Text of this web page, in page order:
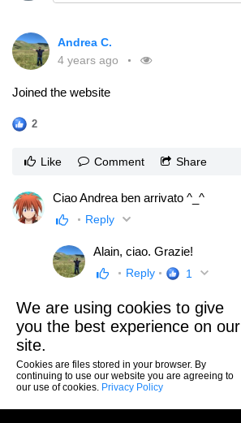
Andrea C.
4 years ago
Joined the website
2
Like Comment Share
Ciao Andrea ben arrivato ^_^
Reply
Alain, ciao. Grazie!
Reply 1
We are using cookies to give
you the best experience on our
site.
Cookies are files stored in your browser. By
continuing to use our website you are agreeing to
our use of cookies. Privacy Policy